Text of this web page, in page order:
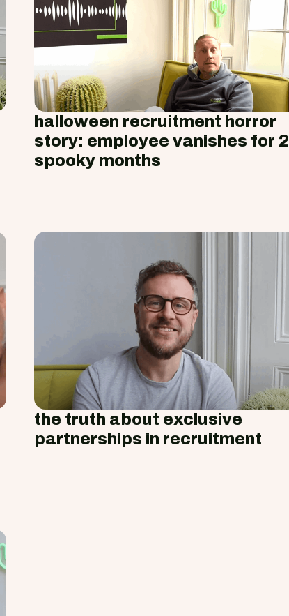
halloween recruitment horror
story: employee vanishes for 2
spooky months
the truth about exclusive
partnerships in recruitment